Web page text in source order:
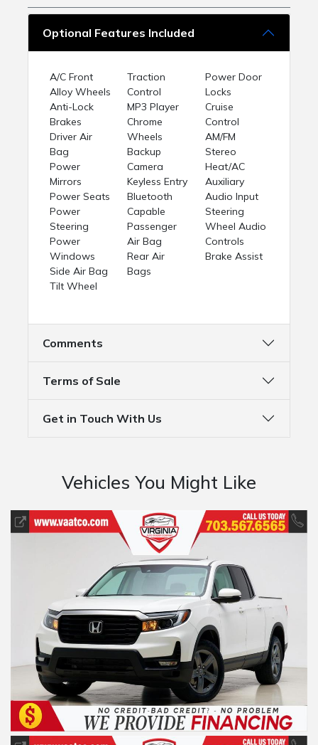
Optional Features Included
A/C Front
Alloy Wheels
Anti-Lock
Brakes
Driver Air
Bag
Power
Mirrors
Power Seats
Power
Steering
Power
Windows
Side Air Bag
Tilt Wheel
Traction
Control
MP3 Player
Chrome
Wheels
Backup
Camera
Keyless Entry
Bluetooth
Capable
Passenger
Air Bag
Rear Air
Bags
Power Door
Locks
Cruise
Control
AM/FM
Stereo
Heat/AC
Auxiliary
Audio Input
Steering
Wheel Audio
Controls
Brake Assist
Comments
Terms of Sale
Get in Touch With Us
Vehicles You Might Like